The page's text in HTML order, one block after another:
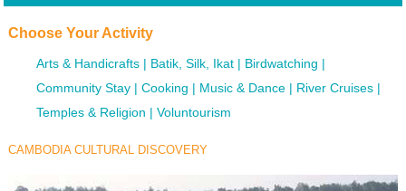
Choose Your Activity
Arts & Handicrafts Batik, Silk, Ikat
Birdwatching
Community Stay
Cooking Music & Dance
River Cruises
Temples & Religion
Voluntourism
CAMBODIA CULTURAL DISCOVERY